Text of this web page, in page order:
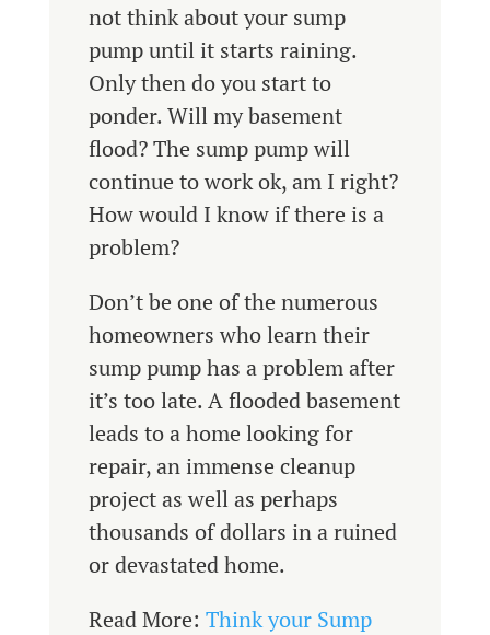
not think about your sump
pump until it starts raining.
Only then do you start to
ponder. Will my basement
flood? The sump pump will
continue to work ok, am I right?
How would I know if there is a
problem?
Don’t be one of the numerous
homeowners who learn their
sump pump has a problem after
it’s too late. A flooded basement
leads to a home looking for
repair, an immense cleanup
project as well as perhaps
thousands of dollars in a ruined
or devastated home.
Read More: Think your Sump